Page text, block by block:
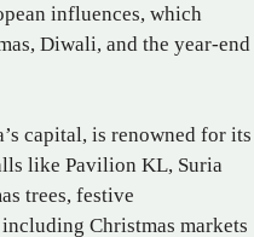
influences, which
Diwali, and the year-end
capital, is renowned for its
like Pavilion KL, Suria
trees, festive
Christmas markets